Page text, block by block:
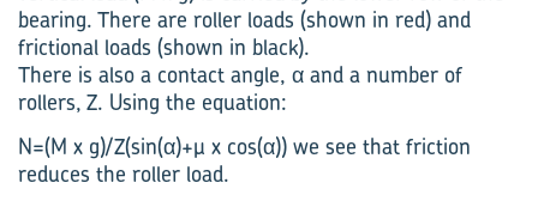
bearing. There are roller loads (shown in red) and
frictional loads (shown in black).
There is also a contact angle, α and a number of
rollers, Z. Using the equation:
N=(M x g)/Z(sin(α)+µ x cos(α)) we see that friction
reduces the roller load.